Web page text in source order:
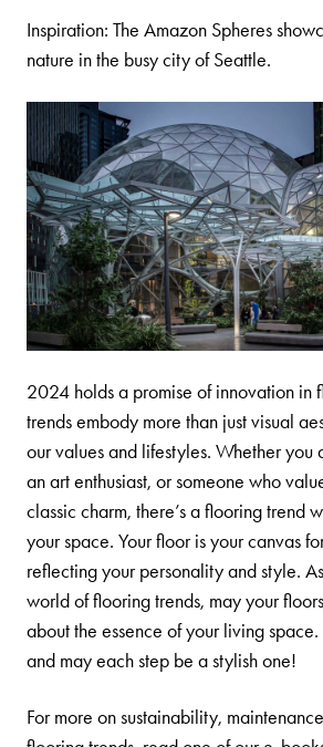
Inspiration: The Amazon Spheres
nature in the busy city of Seattle.
2024 holds a promise of innovation in
trends embody more than just visual
our values and lifestyles. Whether you
an art enthusiast, or someone who
classic charm, there’s a flooring trend
your space. Your floor is your canvas
reflecting your personality and style.
world of flooring trends, may your
about the essence of your living
and may each step be a stylish one!
For more on sustainability,